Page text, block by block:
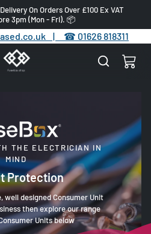
On Orders Over £100 Ex VAT
3pm (Mon - Fri). 📦
| ☎ 01626 818311
THE ELECTRICIAN IN
MIND
Protection
well designed Consumer Unit
then explore our range
Units below